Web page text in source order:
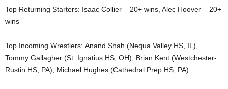
Top Returning Starters: Isaac Collier – 20+ wins, Alec Hoover – 20+
wins
Top Incoming Wrestlers: Anand Shah (Nequa Valley HS, IL),
Tommy Gallagher (St. Ignatius HS, OH), Brian Kent (Westchester-
Rustin HS, PA), Michael Hughes (Cathedral Prep HS, PA)